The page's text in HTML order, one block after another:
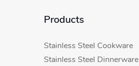
Products
Stainless Steel Cookware
Stainless Steel Dinnerware